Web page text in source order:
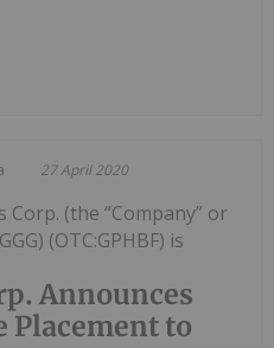
27 April 2020
Announces
Placement to
Corp. (the “Company” or
(OTC:GPHBF) is